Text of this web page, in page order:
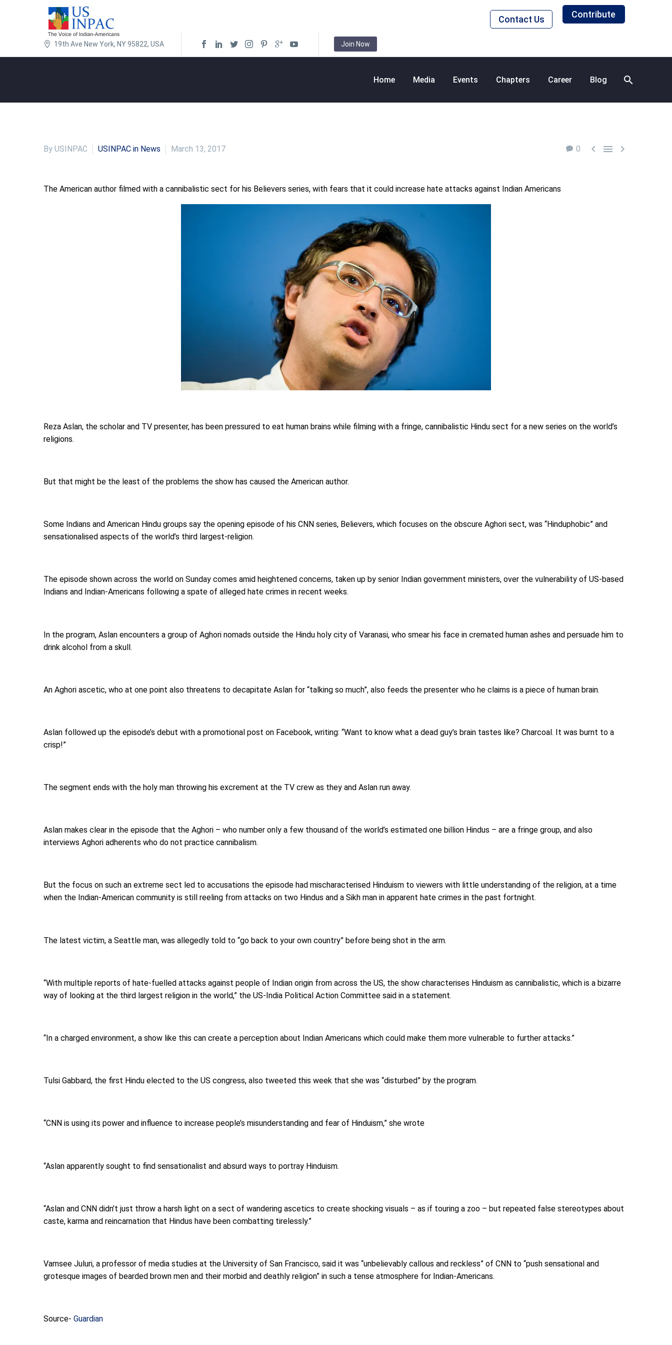
Contact Us Contribute
19th Ave New York, NY 95822, USA Join Now
Home Media Events Chapters Career Blog
0   
By USINPAC USINPAC in News March 13, 2017
The American author filmed with a cannibalistic sect for his Believers series, with fears that it could increase hate attacks against Indian Americans
Reza Aslan, the scholar and TV presenter, has been pressured to eat human brains while filming with a fringe, cannibalistic Hindu sect for a new series on the world’s
religions.
But that might be the least of the problems the show has caused the American author.
Some Indians and American Hindu groups say the opening episode of his CNN series, Believers, which focuses on the obscure Aghori sect, was “Hinduphobic” and
sensationalised aspects of the world’s third largest-religion.
The episode shown across the world on Sunday comes amid heightened concerns, taken up by senior Indian government ministers, over the vulnerability of US-based
Indians and Indian-Americans following a spate of alleged hate crimes in recent weeks.
In the program, Aslan encounters a group of Aghori nomads outside the Hindu holy city of Varanasi, who smear his face in cremated human ashes and persuade him to
drink alcohol from a skull.
An Aghori ascetic, who at one point also threatens to decapitate Aslan for “talking so much”, also feeds the presenter who he claims is a piece of human brain.
Aslan followed up the episode’s debut with a promotional post on Facebook, writing: “Want to know what a dead guy’s brain tastes like? Charcoal. It was burnt to a
crisp!”
The segment ends with the holy man throwing his excrement at the TV crew as they and Aslan run away.
Aslan makes clear in the episode that the Aghori – who number only a few thousand of the world’s estimated one billion Hindus – are a fringe group, and also
interviews Aghori adherents who do not practice cannibalism.
But the focus on such an extreme sect led to accusations the episode had mischaracterised Hinduism to viewers with little understanding of the religion, at a time
when the Indian-American community is still reeling from attacks on two Hindus and a Sikh man in apparent hate crimes in the past fortnight.
The latest victim, a Seattle man, was allegedly told to “go back to your own country” before being shot in the arm.
“With multiple reports of hate-fuelled attacks against people of Indian origin from across the US, the show characterises Hinduism as cannibalistic, which is a bizarre
way of looking at the third largest religion in the world,” the US-India Political Action Committee said in a statement.
“In a charged environment, a show like this can create a perception about Indian Americans which could make them more vulnerable to further attacks.”
Tulsi Gabbard, the first Hindu elected to the US congress, also tweeted this week that she was “disturbed” by the program.
“CNN is using its power and influence to increase people’s misunderstanding and fear of Hinduism,” she wrote
“Aslan apparently sought to find sensationalist and absurd ways to portray Hinduism.
“Aslan and CNN didn’t just throw a harsh light on a sect of wandering ascetics to create shocking visuals – as if touring a zoo – but repeated false stereotypes about
caste, karma and reincarnation that Hindus have been combatting tirelessly.”
Vamsee Juluri, a professor of media studies at the University of San Francisco, said it was “unbelievably callous and reckless” of CNN to “push sensational and
grotesque images of bearded brown men and their morbid and deathly religion” in such a tense atmosphere for Indian-Americans.
Source- Guardian